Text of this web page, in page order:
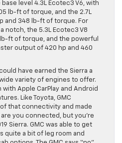
level 4.3L Ecotec3 V6, with
lb-ft of torque, and the 2.7L
and 348 lb-ft of torque. For
notch, the 5.3L Ecotec3 V8
ft of torque, and the powerful
output of 420 hp and 460
have earned the Sierra a
variety of engines to offer.
Apple CarPlay and Android
Like Toyota, GMC
that connectivity and made
you connected, but you’re
Sierra. GMC was able to get
quite a bit of leg room and